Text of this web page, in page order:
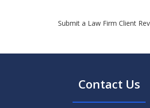
Submit a Law Firm Client
Contact Us